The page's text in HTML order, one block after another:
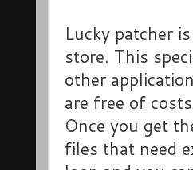
Lucky patcher
store. This
other
are free of
Once you get
files that need